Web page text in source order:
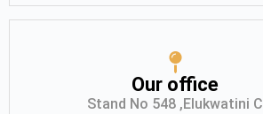
Our office
Stand No 548 ,Elukwatini C